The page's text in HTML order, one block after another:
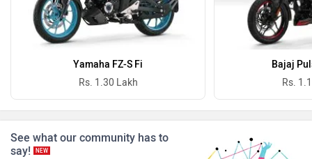
Oben
Benelli Ultraviolette
Yamaha FZ-S Fi
Rs. 1.30 Lakh
Bajaj
Rs.
See what our community has to
say!
NEW